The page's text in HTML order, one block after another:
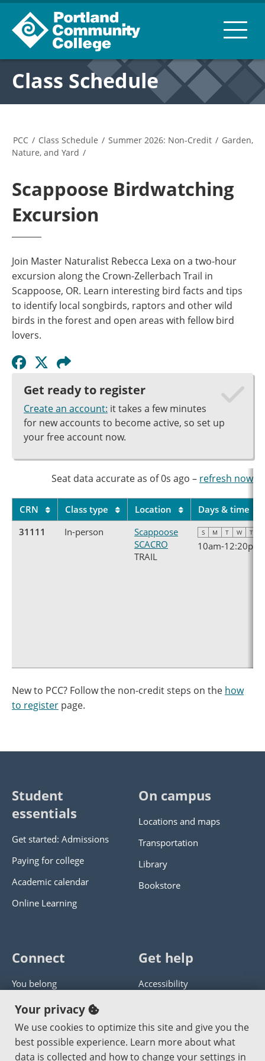
Class Schedule
PCC / Class Schedule / Summer 2026: Non-Credit / Garden,
Nature, and Yard /
Scappoose Birdwatching
Excursion
Join Master Naturalist Rebecca Lexa on a two-hour
excursion along the Crown-Zellerbach Trail in
Scappoose, OR. Learn interesting bird facts and tips
to identify local songbirds, raptors and other wild
birds in the forest and open areas with fellow bird
lovers.
Get ready to register
Create an account: it takes a few minutes
for new accounts to become active, so set up
your free account now.
Seat data accurate as of0s ago – refresh now
CRN Class type Location
Days & time
31111
In-person
Scappoose
SCACRO
TRAIL
S M T W T
10am-12:20pm
New to PCC? Follow the non-credit steps on the how
to register page.
Student
essentials
Get started: Admissions
Paying for college
Academic calendar
Online Learning
On campus
Locations and maps
Transportation
Library
Bookstore
Connect
You belong
Panther athletics
Guía en español
Jobs at PCC
Get help
Accessibility
Get help with this website
Send website corrections
Your privacy
We use cookies to optimize this site and give you the
best possible experience. Learn more about what
data is collected and how to change your settings in